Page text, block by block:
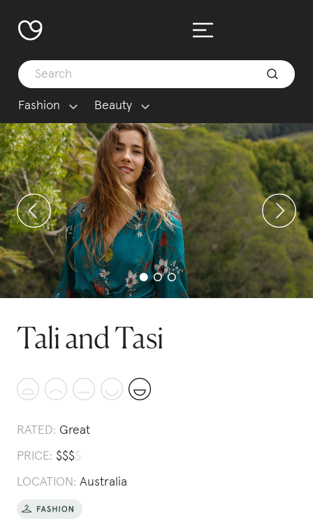
Fashion Beauty
Tali and Tasi
RATED: Great
PRICE: $$$$
LOCATION: Australia